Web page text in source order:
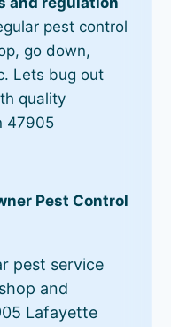
pest control
go down,
Lets bug out
quality
47905
Pest Control
pest service
and
Lafayette